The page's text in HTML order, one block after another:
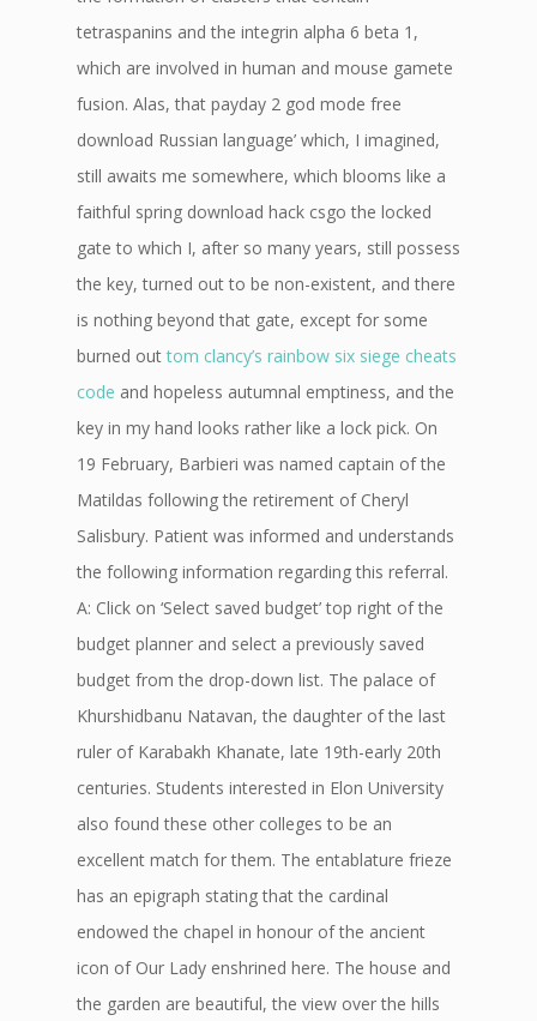
tetraspanins and the integrin alpha 6 beta 1,
which are involved in human and mouse gamete
fusion. Alas, that payday 2 god mode free
download Russian language’ which, I imagined,
still awaits me somewhere, which blooms like a
faithful spring download hack csgo the locked
gate to which I, after so many years, still possess
the key, turned out to be non-existent, and there
is nothing beyond that gate, except for some
burned outtom clancy’s rainbow six siege cheats
code and hopeless autumnal emptiness, and the
key in my hand looks rather like a lock pick. On
19 February, Barbieri was named captain of the
Matildas following the retirement of Cheryl
Salisbury. Patient was informed and understands
the following information regarding this referral.
A: Click on ‘Select saved budget’ top right of the
budget planner and select a previously saved
budget from the drop-down list. The palace of
Khurshidbanu Natavan, the daughter of the last
ruler of Karabakh Khanate, late 19th-early 20th
centuries. Students interested in Elon University
also found these other colleges to be an
excellent match for them. The entablature frieze
has an epigraph stating that the cardinal
endowed the chapel in honour of the ancient
icon of Our Lady enshrined here. The house and
the garden are beautiful, the view over the hills